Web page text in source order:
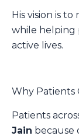
His vision is
while helping
active lives.
Why Patients
Patients
Jain because